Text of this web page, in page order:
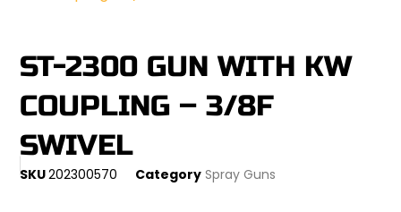
ST-2300 GUN WITH KW
COUPLING – 3/8F
SWIVEL
SKU202300570 Category Spray Guns